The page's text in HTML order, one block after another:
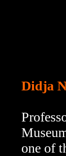
Didja
one of